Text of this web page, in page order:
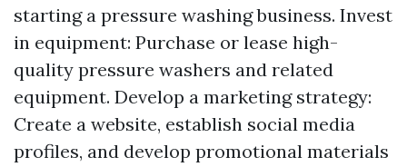
starting a pressure washing business. Invest
in equipment: Purchase or lease high-
quality pressure washers and related
equipment. Develop a marketing strategy:
Create a website, establish social media
profiles, and develop promotional materials